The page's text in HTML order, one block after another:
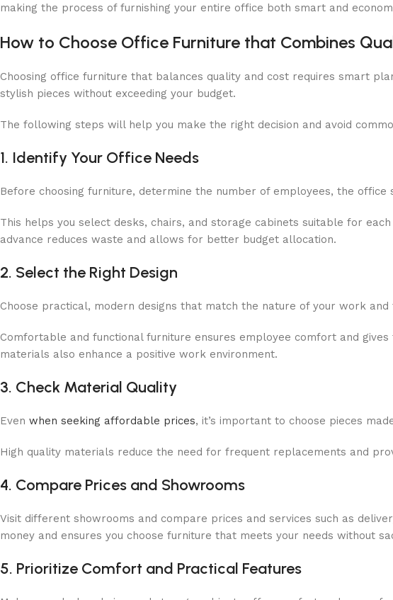
making the process of furnishing your entire office both smart and
How to Choose Office Furniture that Combines
Choosing office furniture that balances quality and cost requires smart
stylish pieces without exceeding your budget.
The following steps will help you make the right decision and avoid
1. Identify Your Office Needs
Before choosing furniture, determine the number of employees, the
This helps you select desks, chairs, and storage cabinets suitable for
advance reduces waste and allows for better budget allocation.
2. Select the Right Design
Choose practical, modern designs that match the nature of your work and
Comfortable and functional furniture ensures employee comfort and
materials also enhance a positive work environment.
3. Check Material Quality
Even when seeking affordable prices, it’s important to choose pieces
High quality materials reduce the need for frequent replacements and
4. Compare Prices and Showrooms
Visit different showrooms and compare prices and services such as
money and ensures you choose furniture that meets your needs without
5. Prioritize Comfort and Practical Features